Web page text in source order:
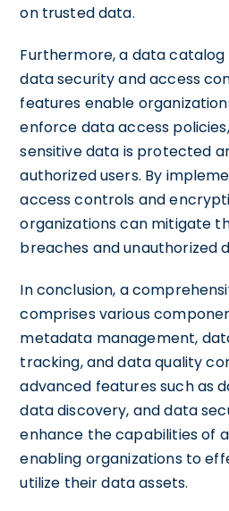
on trusted data.
Furthermore, a data catalog
data security and access
features enable
enforce data access
sensitive data is protected
authorized users. By
access controls and
organizations can mitigate
breaches and unauthorized
In conclusion, a
comprises various
metadata management,
tracking, and data quality
advanced features such as
data discovery, and data
enhance the capabilities of
enabling organizations to
utilize their data assets.